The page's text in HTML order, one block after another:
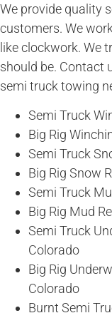
We provide quality
customers. We
like clockwork. We
should be. Contact
semi truck towing
Semi Truck
Big Rig
Semi Truck
Big Rig Snow
Semi Truck
Big Rig Mud
Semi Truck
Colorado
Big Rig
Colorado
Burnt Semi